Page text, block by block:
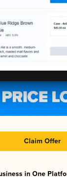
Claim Offer
in One